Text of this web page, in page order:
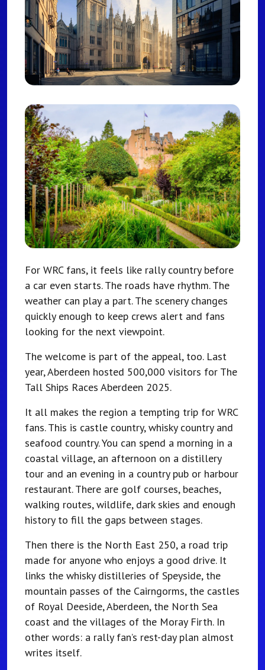
For WRC fans, it feels like rally country before
a car even starts. The roads have rhythm. The
weather can play a part. The scenery changes
quickly enough to keep crews alert and fans
looking for the next viewpoint.
The welcome is part of the appeal, too. Last
year, Aberdeen hosted 500,000 visitors for The
Tall Ships Races Aberdeen 2025.
It all makes the region a tempting trip for WRC
fans. This is castle country, whisky country and
seafood country. You can spend a morning in a
coastal village, an afternoon on a distillery
tour and an evening in a country pub or harbour
restaurant. There are golf courses, beaches,
walking routes, wildlife, dark skies and enough
history to fill the gaps between stages.
Then there is the North East 250, a road trip
made for anyone who enjoys a good drive. It
links the whisky distilleries of Speyside, the
mountain passes of the Cairngorms, the castles
of Royal Deeside, Aberdeen, the North Sea
coast and the villages of the Moray Firth. In
other words: a rally fan’s rest-day plan almost
writes itself.